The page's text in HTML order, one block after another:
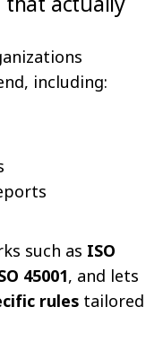
including:
such as ISO
45001, and lets
rules tailored